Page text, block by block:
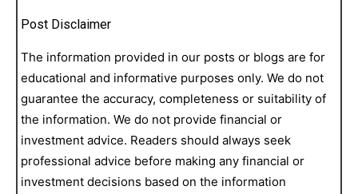
Post Disclaimer
The information provided in our posts or blogs are for
educational and informative purposes only. We do not
guarantee the accuracy, completeness or suitability of
the information. We do not provide financial or
investment advice. Readers should always seek
professional advice before making any financial or
investment decisions based on the information